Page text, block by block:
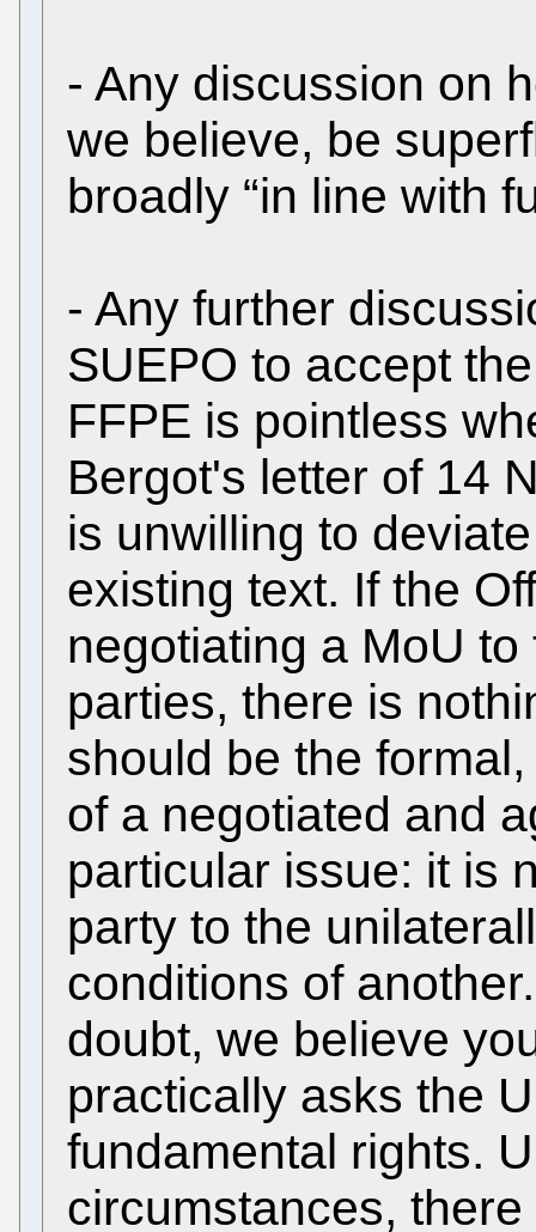
- Any discussion on
we believe, be
broadly “in line with
- Any further
SUEPO to accept
FFPE is pointless
Bergot's letter of 14
is unwilling to
existing text. If the
negotiating a MoU
parties, there is
should be the
of a negotiated and
particular issue: it is
party to the
conditions of
doubt, we believe
practically asks the
fundamental rights.
circumstances,